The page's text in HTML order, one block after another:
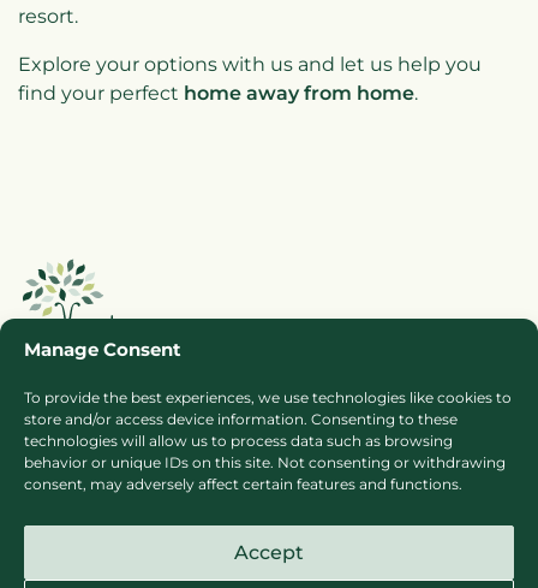
Manage Consent
To provide the best experiences, we use technologies like cookies to
store and/or access device information. Consenting to these
technologies will allow us to process data such as browsing
behavior or unique IDs on this site. Not consenting or withdrawing
consent, may adversely affect certain features and functions.
Accept
resort.
Explore your options with us and let us help you
find your perfect home away from home.
Booking Ts & Cs
Terms of Business
Cookie Policy
Privacy Policy